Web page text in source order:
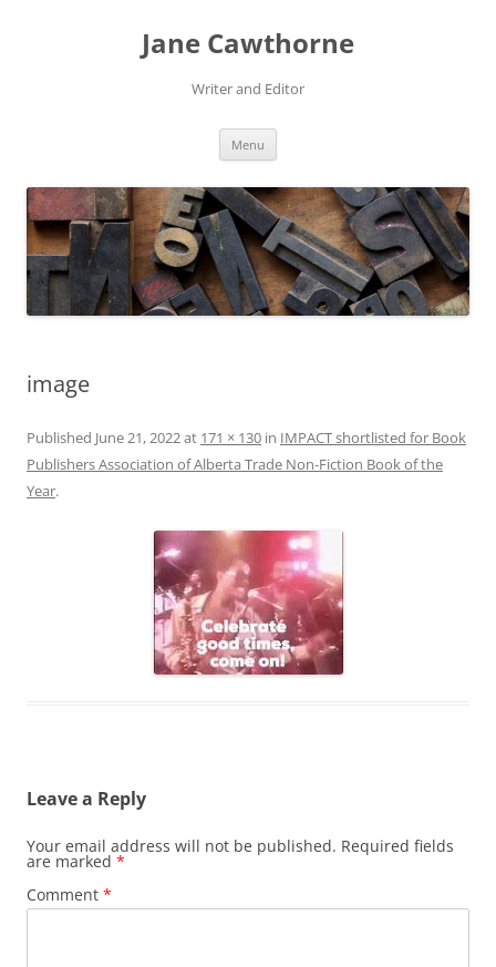
Jane Cawthorne
Writer and Editor
Menu
image
Published June 21, 2022at 171 × 130 in IMPACT shortlisted for Book
Publishers Association of Alberta Trade Non-Fiction Book of the
Year.
Leave a Reply
Your email address will not be published. Required fields
are marked *
Comment *